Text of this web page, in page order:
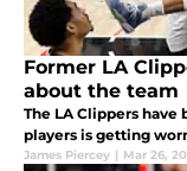
Former LA
about the team
The LA Clippers
players is getting
James Piercey | Mar 26,